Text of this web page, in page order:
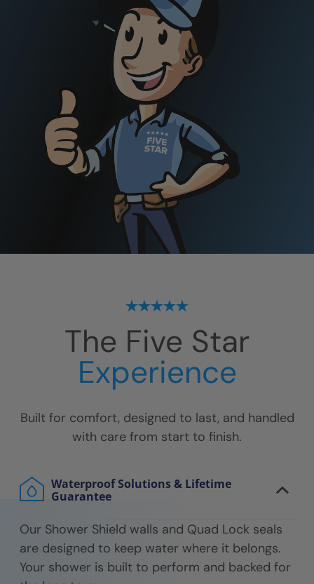
The Five Star
Experience
Built for comfort, designed to last, and handled
with care from start to finish.
Waterproof Solutions & Lifetime
Guarantee
Our Shower Shield walls and Quad Lock seals
are designed to keep water where it belongs.
Your shower is built to perform and backed for